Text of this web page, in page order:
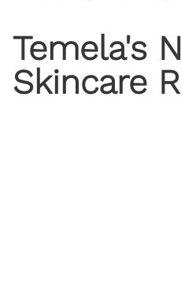
Temela's
Skincare